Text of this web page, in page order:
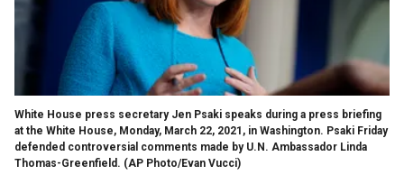
White House press secretary Jen Psaki speaks during a press briefing
at the White House, Monday, March 22, 2021, in Washington. Psaki Friday
defended controversial comments made by U.N. Ambassador Linda
Thomas-Greenfield. (AP Photo/Evan Vucci)